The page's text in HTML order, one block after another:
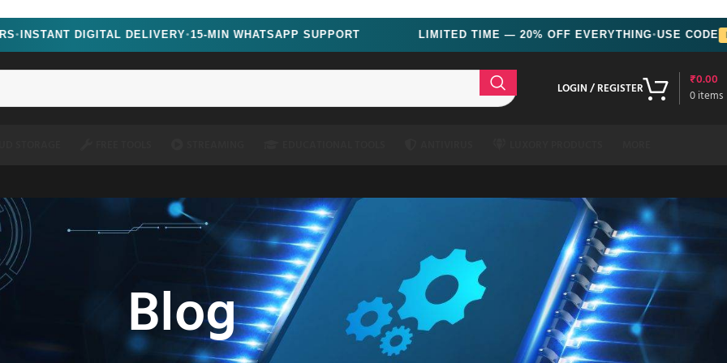
DIGITAL DELIVERY 15-MIN WHATSAPP SUPPORT LIMITED TIME — 20% OFF EVERYTHING ●USE CODE MONSOON
LOGIN / REGISTER 0items
₹0.00
Blog